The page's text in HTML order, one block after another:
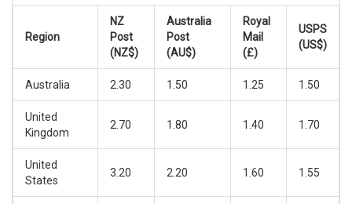
Region
NZ
Post
(NZ$)
Australia
Post
(AU$)
Royal
Mail
(£)
USPS
(US$)
Australia 2.30 1.50 1.25 1.50
United
Kingdom
2.70 1.80 1.40 1.70
United
States
3.20 2.20 1.60 1.55